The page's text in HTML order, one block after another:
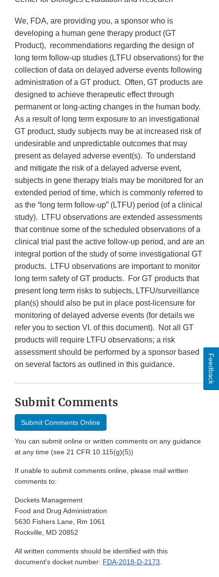
We, FDA, are providing you, a sponsor who is
developing a human gene therapy product (GT
Product), recommendations regarding the design of
long term follow-up studies (LTFU observations) for the
collection of data on delayed adverse events following
administration of a GT product. Often, GT products are
designed to achieve therapeutic effect through
permanent or long-acting changes in the human body.
As a result of long term exposure to an investigational
GT product, study subjects may be at increased risk of
undesirable and unpredictable outcomes that may
present as delayed adverse event(s). To understand
and mitigate the risk of a delayed adverse event,
subjects in gene therapy trials may be monitored for an
extended period of time, which is commonly referred to
as the “long term follow-up” (LTFU) period (of a clinical
study). LTFU observations are extended assessments
that continue some of the scheduled observations of a
clinical trial past the active follow-up period, and are an
integral portion of the study of some investigational GT
products. LTFU observations are important to monitor
long term safety of GT products. For GT products that
present long term risks to subjects, LTFU/surveillance
plan(s) should also be put in place post-licensure for
monitoring of delayed adverse events (for details we
refer you to section VI. of this document). Not all GT
products will require LTFU observations; a risk
assessment should be performed by a sponsor based
on several factors as outlined in this guidance.
Submit Comments
Submit Comments Online
You can submit online or written comments on any guidance
at any time (see 21 CFR 10.115(g)(5))
If unable to submit comments online, please mail written
comments to:
Dockets Management
Food and Drug Administration
5630 Fishers Lane, Rm 1061
Rockville, MD 20852
All written comments should be identified with this
document's docket number: FDA-2018-D-2173.
Feedback